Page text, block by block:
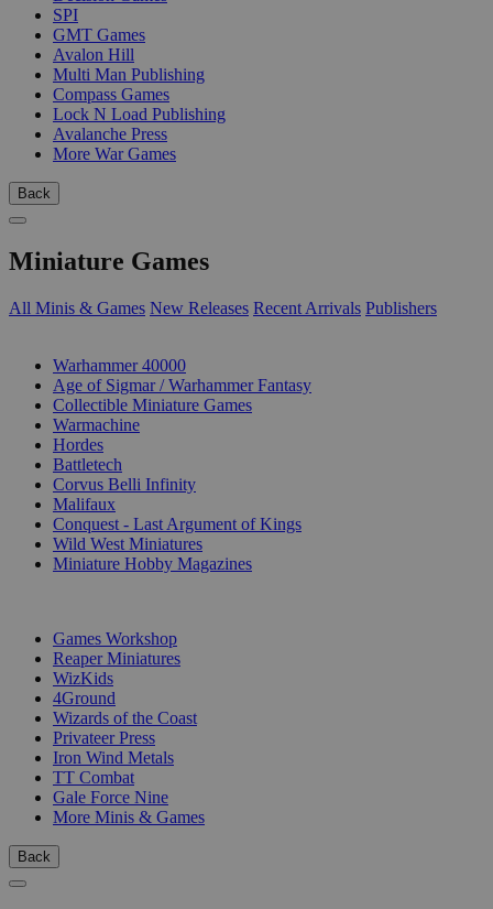
SPI
GMT Games
Avalon Hill
Multi Man Publishing
Compass Games
Lock N Load Publishing
Avalanche Press
More War Games
Back
Miniature Games
All Minis & Games New Releases Recent Arrivals Publishers
Warhammer 40000
Age of Sigmar / Warhammer Fantasy
Collectible Miniature Games
Warmachine
Hordes
Battletech
Corvus Belli Infinity
Malifaux
Conquest - Last Argument of Kings
Wild West Miniatures
Miniature Hobby Magazines
Games Workshop
Reaper Miniatures
WizKids
4Ground
Wizards of the Coast
Privateer Press
Iron Wind Metals
TT Combat
Gale Force Nine
More Minis & Games
Back